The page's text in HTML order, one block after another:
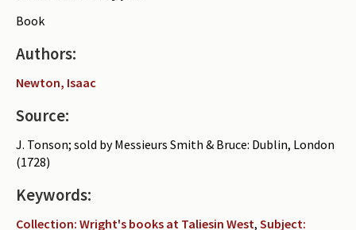
Photograph of Wright and books
Contact
Book
Authors:
Newton, Isaac
Source:
J. Tonson; sold by Messieurs Smith & Bruce: Dublin, London
(1728)
Keywords:
Collection: Wright's books at Taliesin West, Subject: